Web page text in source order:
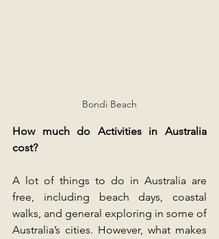
Bondi Beach
How much do Activities in Australia
cost?
A lot of things to do in Australia are
free, including beach days, coastal
walks, and general exploring in some of
Australia’s cities. However, what makes